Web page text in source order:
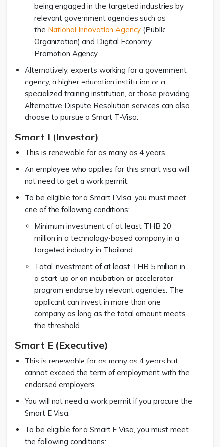
being engaged in the targeted industries by
relevant government agencies such as
the National Innovation Agency (Public
Organization) and Digital Economy
Promotion Agency.
Alternatively, experts working for a government
agency, a higher education institution or a
specialized training institution, or those providing
Alternative Dispute Resolution services can also
choose to pursue a Smart T-Visa.
Smart I (Investor)
This is renewable for as many as 4 years.
An employee who applies for this smart visa will
not need to get a work permit.
To be eligible for a Smart I Visa, you must meet
one of the following conditions:
Minimum investment of at least THB 20
million in a technology-based company in a
targeted industry in Thailand.
Total investment of at least THB 5 million in
a start-up or an incubation or accelerator
program endorse by relevant agencies. The
applicant can invest in more than one
company as long as the total amount meets
the threshold.
Smart E (Executive)
This is renewable for as many as 4 years but
cannot exceed the term of employment with the
endorsed employers.
You will not need a work permit if you procure the
Smart E Visa.
To be eligible for a Smart E Visa, you must meet
the following conditions: